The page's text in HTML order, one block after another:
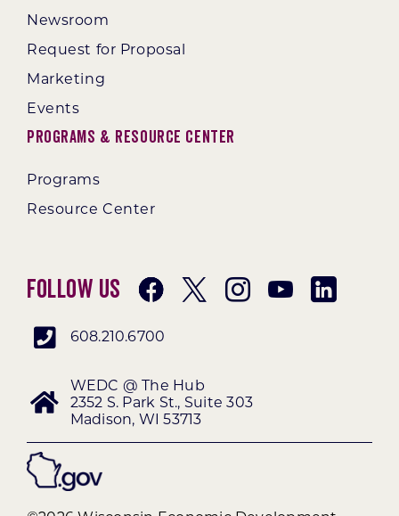
Newsroom
Request for Proposal
Marketing
Events
Programs & Resource Center
Programs
Resource Center
Follow Us
608.210.6700
WEDC @ The Hub
2352 S. Park St., Suite 303
Madison, WI 53713